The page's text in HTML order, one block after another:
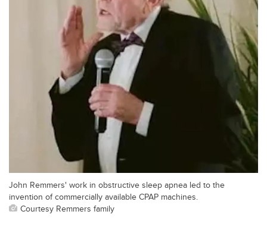
John Remmers' work in obstructive sleep apnea led to the
invention of commercially available CPAP machines.
Courtesy Remmers family